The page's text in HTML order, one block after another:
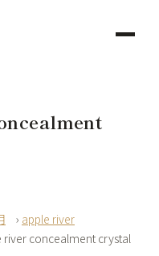
› apple river
river concealment crystal